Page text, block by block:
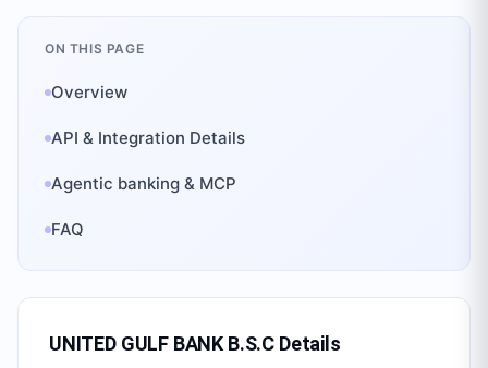
ON THIS PAGE
Overview
API & Integration Details
Agentic banking & MCP
FAQ
UNITED GULF BANK B.S.C Details